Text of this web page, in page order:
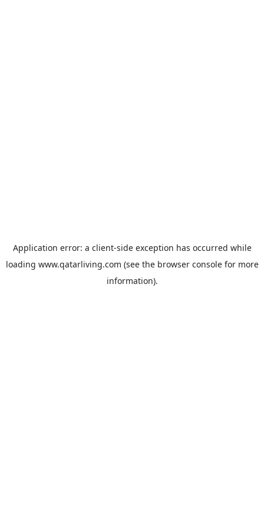
Application error: a client-side exception has occurred while
loading www.qatarliving.com (see the browser consolefor more
information).